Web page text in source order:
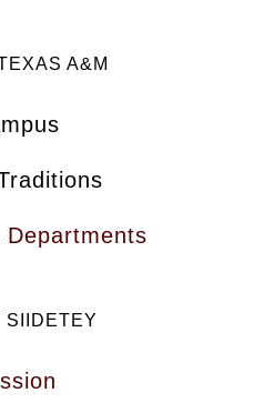
A&M
Departments
SIIDETEY